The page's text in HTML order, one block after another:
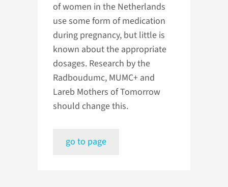
of women in the Netherlands
use some form of medication
during pregnancy, but little is
known about the appropriate
dosages. Research by the
Radboudumc, MUMC+ and
Lareb Mothers of Tomorrow
should change this.
go to page